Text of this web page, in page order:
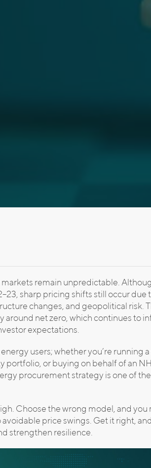
remain unpredictable.
sharp pricing shifts still occur
changes, and geopolitical risk.
around net zero, which continues to
expectations.
users; whether you’re running
portfolio, or buying on behalf of an
procurement strategy is one of
Choose the wrong model, and
avoidable price swings. Get it right,
strengthen resilience.